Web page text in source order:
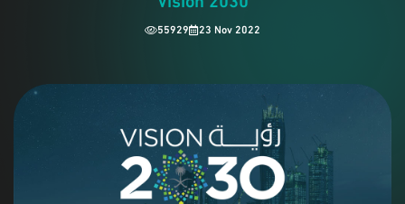
55929 23 Nov 2022